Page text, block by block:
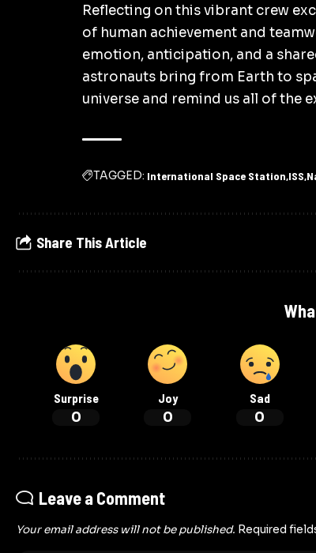
Reflecting on this vibrant crew
of human achievement and
emotion, anticipation, and a
astronauts bring from Earth to
universe and remind us all of the
TAGGED: International Space Station ISS
Share This Article
Surprise
0
Joy
0
Sad
0
Leave a Comment
Your email address will not be published. Required